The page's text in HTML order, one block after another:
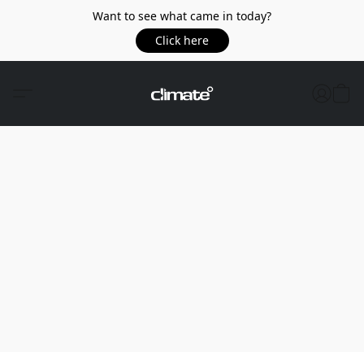
Want to see what came in today?
Click here